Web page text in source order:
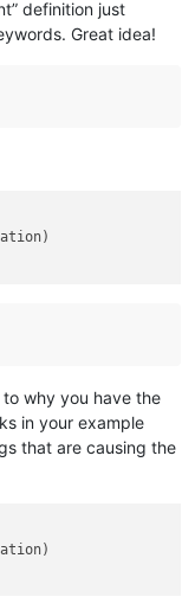
definition just
Great idea!
why you have the
in your example
that are causing the